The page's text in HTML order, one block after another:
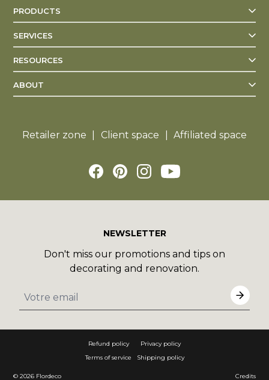
PRODUCTS
SERVICES
RESOURCES
ABOUT
Retailer zone Client space Affiliated space
NEWSLETTER
Don't miss our promotions and tips on
decorating and renovation.
Refund policy
Privacy policy
Terms of service
Shipping policy
© 2026 Flordeco Credits